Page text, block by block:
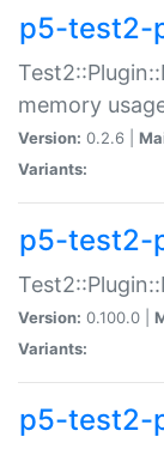
p5-test2-
memory
Version: 0.2.6 |
Variants:
p5-test2-
Version: 0.100.0 |
Variants:
p5-test2-